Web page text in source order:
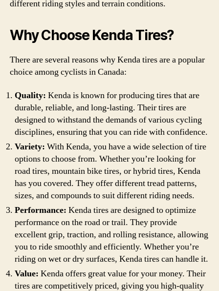
different riding styles and terrain conditions.
Why Choose Kenda Tires?
There are several reasons why Kenda tires are a popular
choice among cyclists in Canada:
Quality: Kenda is known for producing tires that are
durable, reliable, and long-lasting. Their tires are
designed to withstand the demands of various cycling
disciplines, ensuring that you can ride with confidence.
Variety: With Kenda, you have a wide selection of tire
options to choose from. Whether you’re looking for
road tires, mountain bike tires, or hybrid tires, Kenda
has you covered. They offer different tread patterns,
sizes, and compounds to suit different riding needs.
Performance: Kenda tires are designed to optimize
performance on the road or trail. They provide
excellent grip, traction, and rolling resistance, allowing
you to ride smoothly and efficiently. Whether you’re
riding on wet or dry surfaces, Kenda tires can handle it.
Value: Kenda offers great value for your money. Their
tires are competitively priced, giving you high-quality